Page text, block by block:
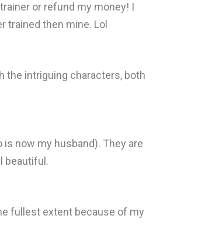
or refund my money! I
trained then mine. Lol
the intriguing characters, both
now my husband). They are
beautiful.
fullest extent because of my